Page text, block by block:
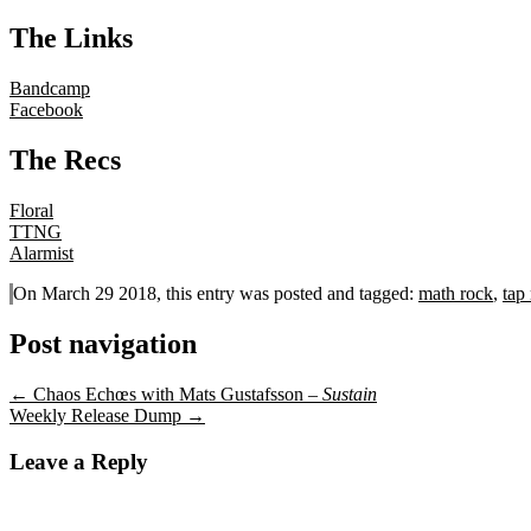
The Links
Bandcamp
Facebook
The Recs
Floral
TTNG
Alarmist
On March 29 2018, this entry was posted and tagged: math rock, tap
Post navigation
← Chaos Echœs with Mats Gustafsson – Sustain
Weekly Release Dump →
Leave a Reply